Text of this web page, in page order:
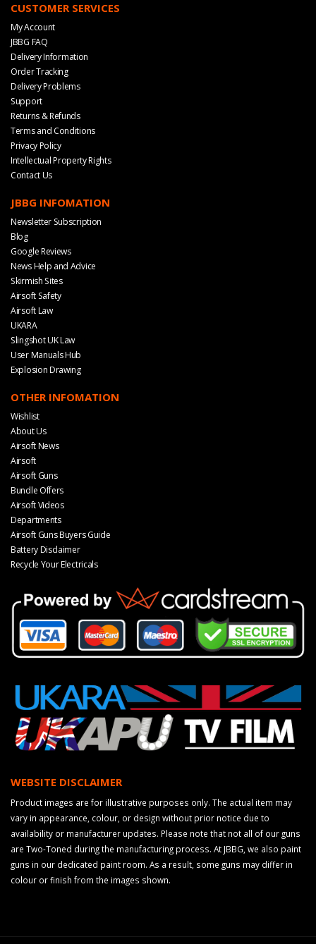
CUSTOMER SERVICES
My Account
JBBG FAQ
Delivery Information
Order Tracking
Delivery Problems
Support
Returns & Refunds
Terms and Conditions
Privacy Policy
Intellectual Property Rights
Contact Us
JBBG INFOMATION
Newsletter Subscription
Blog
Google Reviews
News Help and Advice
Skirmish Sites
Airsoft Safety
Airsoft Law
UKARA
Slingshot UK Law
User Manuals Hub
Explosion Drawing
OTHER INFOMATION
Wishlist
About Us
Airsoft News
Airsoft
Airsoft Guns
Bundle Offers
Airsoft Videos
Departments
Airsoft Guns Buyers Guide
Battery Disclaimer
Recycle Your Electricals
WEBSITE DISCLAIMER
Product images are for illustrative purposes only. The actual item may
vary in appearance, colour, or design without prior notice due to
availability or manufacturer updates. Please note that not all of our guns
are Two-Toned during the manufacturing process. At JBBG, we also paint
guns in our dedicated paint room. As a result, some guns may differ in
colour or finish from the images shown.